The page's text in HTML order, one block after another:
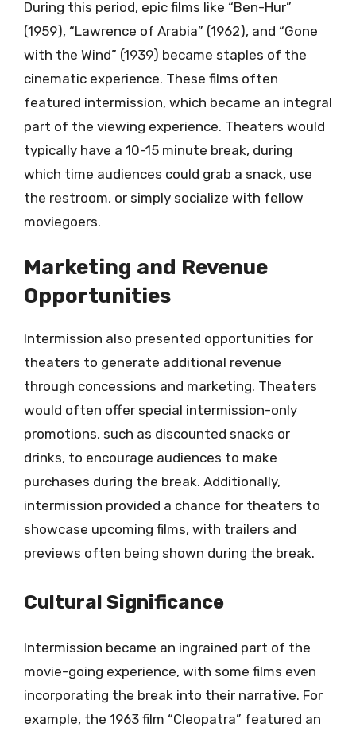
During this period, epic films like “Ben-Hur”
(1959), “Lawrence of Arabia” (1962), and “Gone
with the Wind” (1939) became staples of the
cinematic experience. These films often
featured intermission, which became an integral
part of the viewing experience. Theaters would
typically have a 10-15 minute break, during
which time audiences could grab a snack, use
the restroom, or simply socialize with fellow
moviegoers.
Marketing and Revenue
Opportunities
Intermission also presented opportunities for
theaters to generate additional revenue
through concessions and marketing. Theaters
would often offer special intermission-only
promotions, such as discounted snacks or
drinks, to encourage audiences to make
purchases during the break. Additionally,
intermission provided a chance for theaters to
showcase upcoming films, with trailers and
previews often being shown during the break.
Cultural Significance
Intermission became an ingrained part of the
movie-going experience, with some films even
incorporating the break into their narrative. For
example, the 1963 film “Cleopatra” featured an